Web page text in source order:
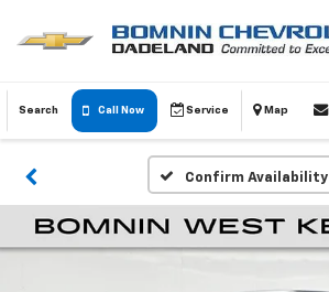
Search Call Now Service Map
Confirm Availability